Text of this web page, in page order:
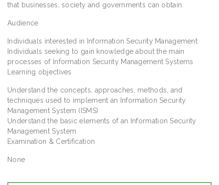
that businesses, society and governments can obtain.
Audience
Individuals interested in Information Security Management
Individuals seeking to gain knowledge about the main
processes of Information Security Management Systems
Learning objectives
Understand the concepts, approaches, methods, and
techniques used to implement an Information Security
Management System (ISMS)
Understand the basic elements of an Information Security
Management System
Examination & Certification
None